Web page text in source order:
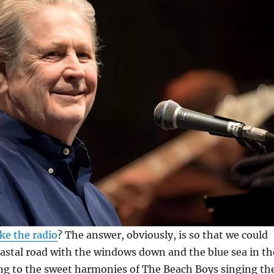
the radio? The answer, obviously, is so that we could
road with the windows down and the blue sea in
to the sweet harmonies of The Beach Boys singing